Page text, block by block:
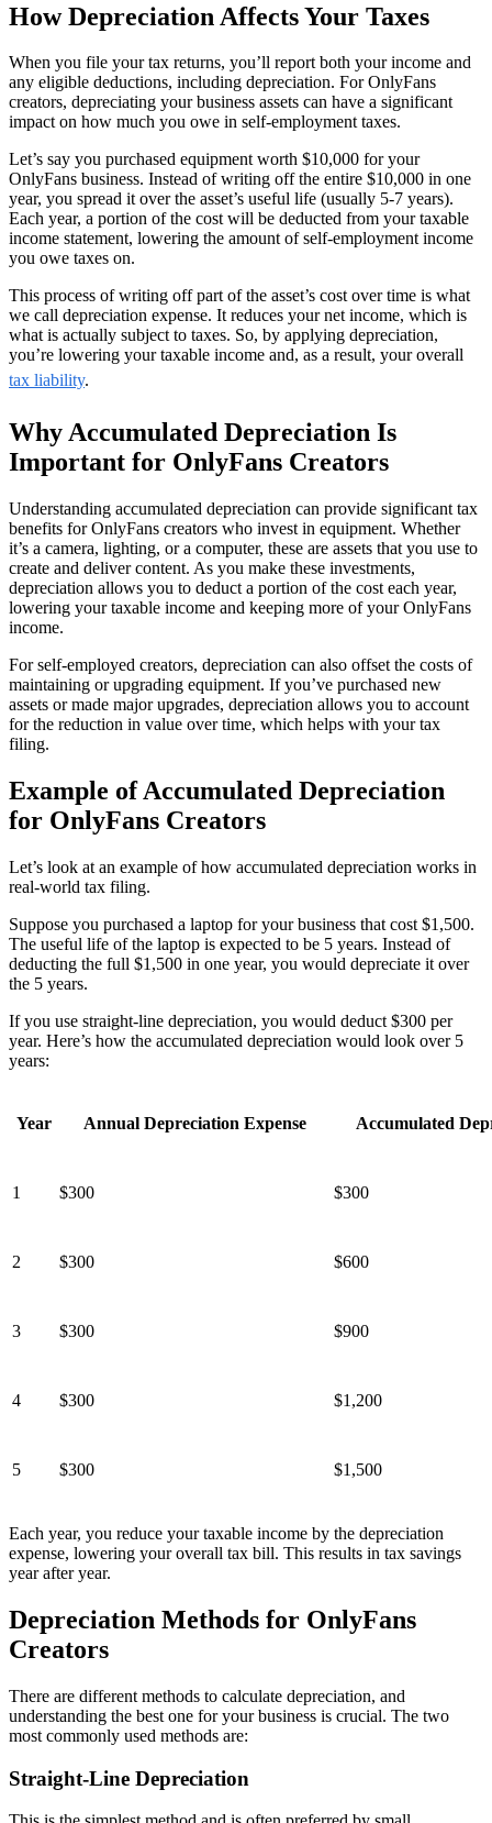
How Depreciation Affects Your Taxes
When you file your tax returns, you’ll report both your income and
any eligible deductions, including depreciation. For OnlyFans
creators, depreciating your business assets can have a significant
impact on how much you owe in self-employment taxes.
Let’s say you purchased equipment worth $10,000 for your
OnlyFans business. Instead of writing off the entire $10,000 in one
year, you spread it over the asset’s useful life (usually 5-7 years).
Each year, a portion of the cost will be deducted from your taxable
income statement, lowering the amount of self-employment income
you owe taxes on.
This process of writing off part of the asset’s cost over time is what
we call depreciation expense. It reduces your net income, which is
what is actually subject to taxes. So, by applying depreciation,
you’re lowering your taxable income and, as a result, your overall
tax liability.
Why Accumulated Depreciation Is
Important for OnlyFans Creators
Understanding accumulated depreciation can provide significant tax
benefits for OnlyFans creators who invest in equipment. Whether
it’s a camera, lighting, or a computer, these are assets that you use to
create and deliver content. As you make these investments,
depreciation allows you to deduct a portion of the cost each year,
lowering your taxable income and keeping more of your OnlyFans
income.
For self-employed creators, depreciation can also offset the costs of
maintaining or upgrading equipment. If you’ve purchased new
assets or made major upgrades, depreciation allows you to account
for the reduction in value over time, which helps with your tax
filing.
Example of Accumulated Depreciation
for OnlyFans Creators
Let’s look at an example of how accumulated depreciation works in
real-world tax filing.
Suppose you purchased a laptop for your business that cost $1,500.
The useful life of the laptop is expected to be 5 years. Instead of
deducting the full $1,500 in one year, you would depreciate it over
the 5 years.
If you use straight-line depreciation, you would deduct $300 per
year. Here’s how the accumulated depreciation would look over 5
years:
Year Annual Depreciation Expense Accumulated
1 $300 $300
2 $300 $600
3 $300 $900
4 $300 $1,200
5 $300 $1,500
Each year, you reduce your taxable income by the depreciation
expense, lowering your overall tax bill. This results in tax savings
year after year.
Depreciation Methods for OnlyFans
Creators
There are different methods to calculate depreciation, and
understanding the best one for your business is crucial. The two
most commonly used methods are:
Straight-Line Depreciation